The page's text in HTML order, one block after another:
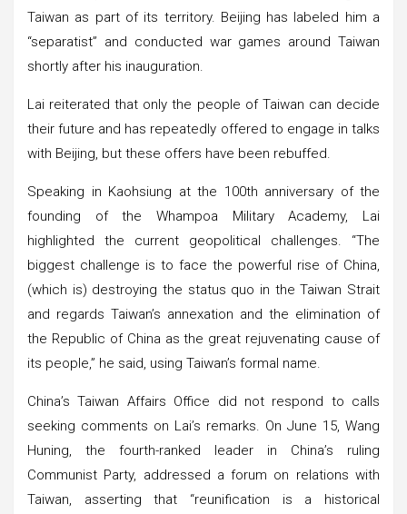
Taiwan as part of its territory. Beijing has labeled him a
“separatist” and conducted war games around Taiwan
shortly after his inauguration.
Lai reiterated that only the people of Taiwan can decide
their future and has repeatedly offered to engage in talks
with Beijing, but these offers have been rebuffed.
Speaking in Kaohsiung at the 100th anniversary of the
founding of the Whampoa Military Academy, Lai
highlighted the current geopolitical challenges. “The
biggest challenge is to face the powerful rise of China,
(which is) destroying the status quo in the Taiwan Strait
and regards Taiwan’s annexation and the elimination of
the Republic of China as the great rejuvenating cause of
its people,” he said, using Taiwan’s formal name.
China’s Taiwan Affairs Office did not respond to calls
seeking comments on Lai’s remarks. On June 15, Wang
Huning, the fourth-ranked leader in China’s ruling
Communist Party, addressed a forum on relations with
Taiwan, asserting that “reunification is a historical